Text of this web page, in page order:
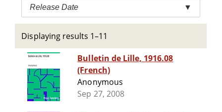
Release Date ▼
Displaying results 1–11
Bulletin de Lille, 1916.08
(French)
Anonymous
Sep 27, 2008